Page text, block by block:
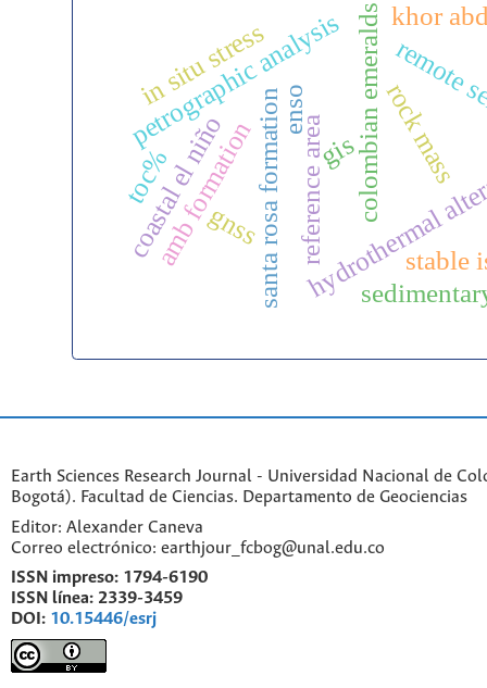
colombian emeralds
hydrothermal
santa rosa formation
petrographic analysis
amb formation reference area
remote
gis rock mass
in situ stress enso
coastal el niñognss
stable
khor
toc%
Earth Sciences Research Journal - Universidad Nacional de
Bogotá). Facultad de Ciencias. Departamento de Geociencias
Editor: Alexander Caneva
Correo electrónico: earthjour_fcbog@unal.edu.co
ISSN impreso: 1794-6190
ISSN línea: 2339-3459
DOI: 10.15446/esrj